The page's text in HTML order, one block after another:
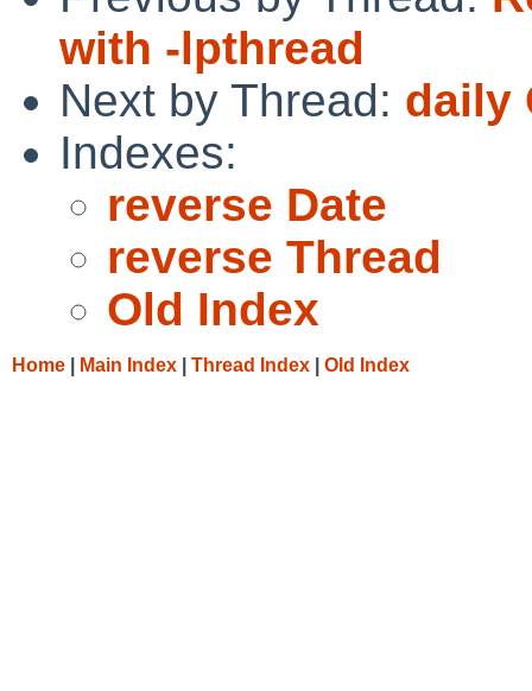
with -lpthread
Next by Thread: daily
Indexes:
reverse Date
reverse Thread
Old Index
Home Main Index Thread Index Old Index